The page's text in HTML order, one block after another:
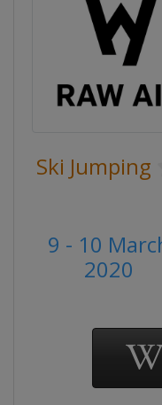
Ski Jumping
9 - 10
2020